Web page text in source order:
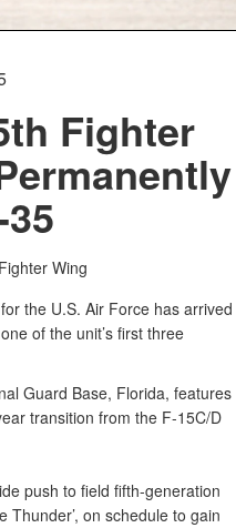
Fighter
Wing
the U.S. Air Force has arrived
of the unit’s first three
Guard Base, Florida, features
transition from the F-15C/D
push to field fifth-generation
Thunder’, on schedule to gain